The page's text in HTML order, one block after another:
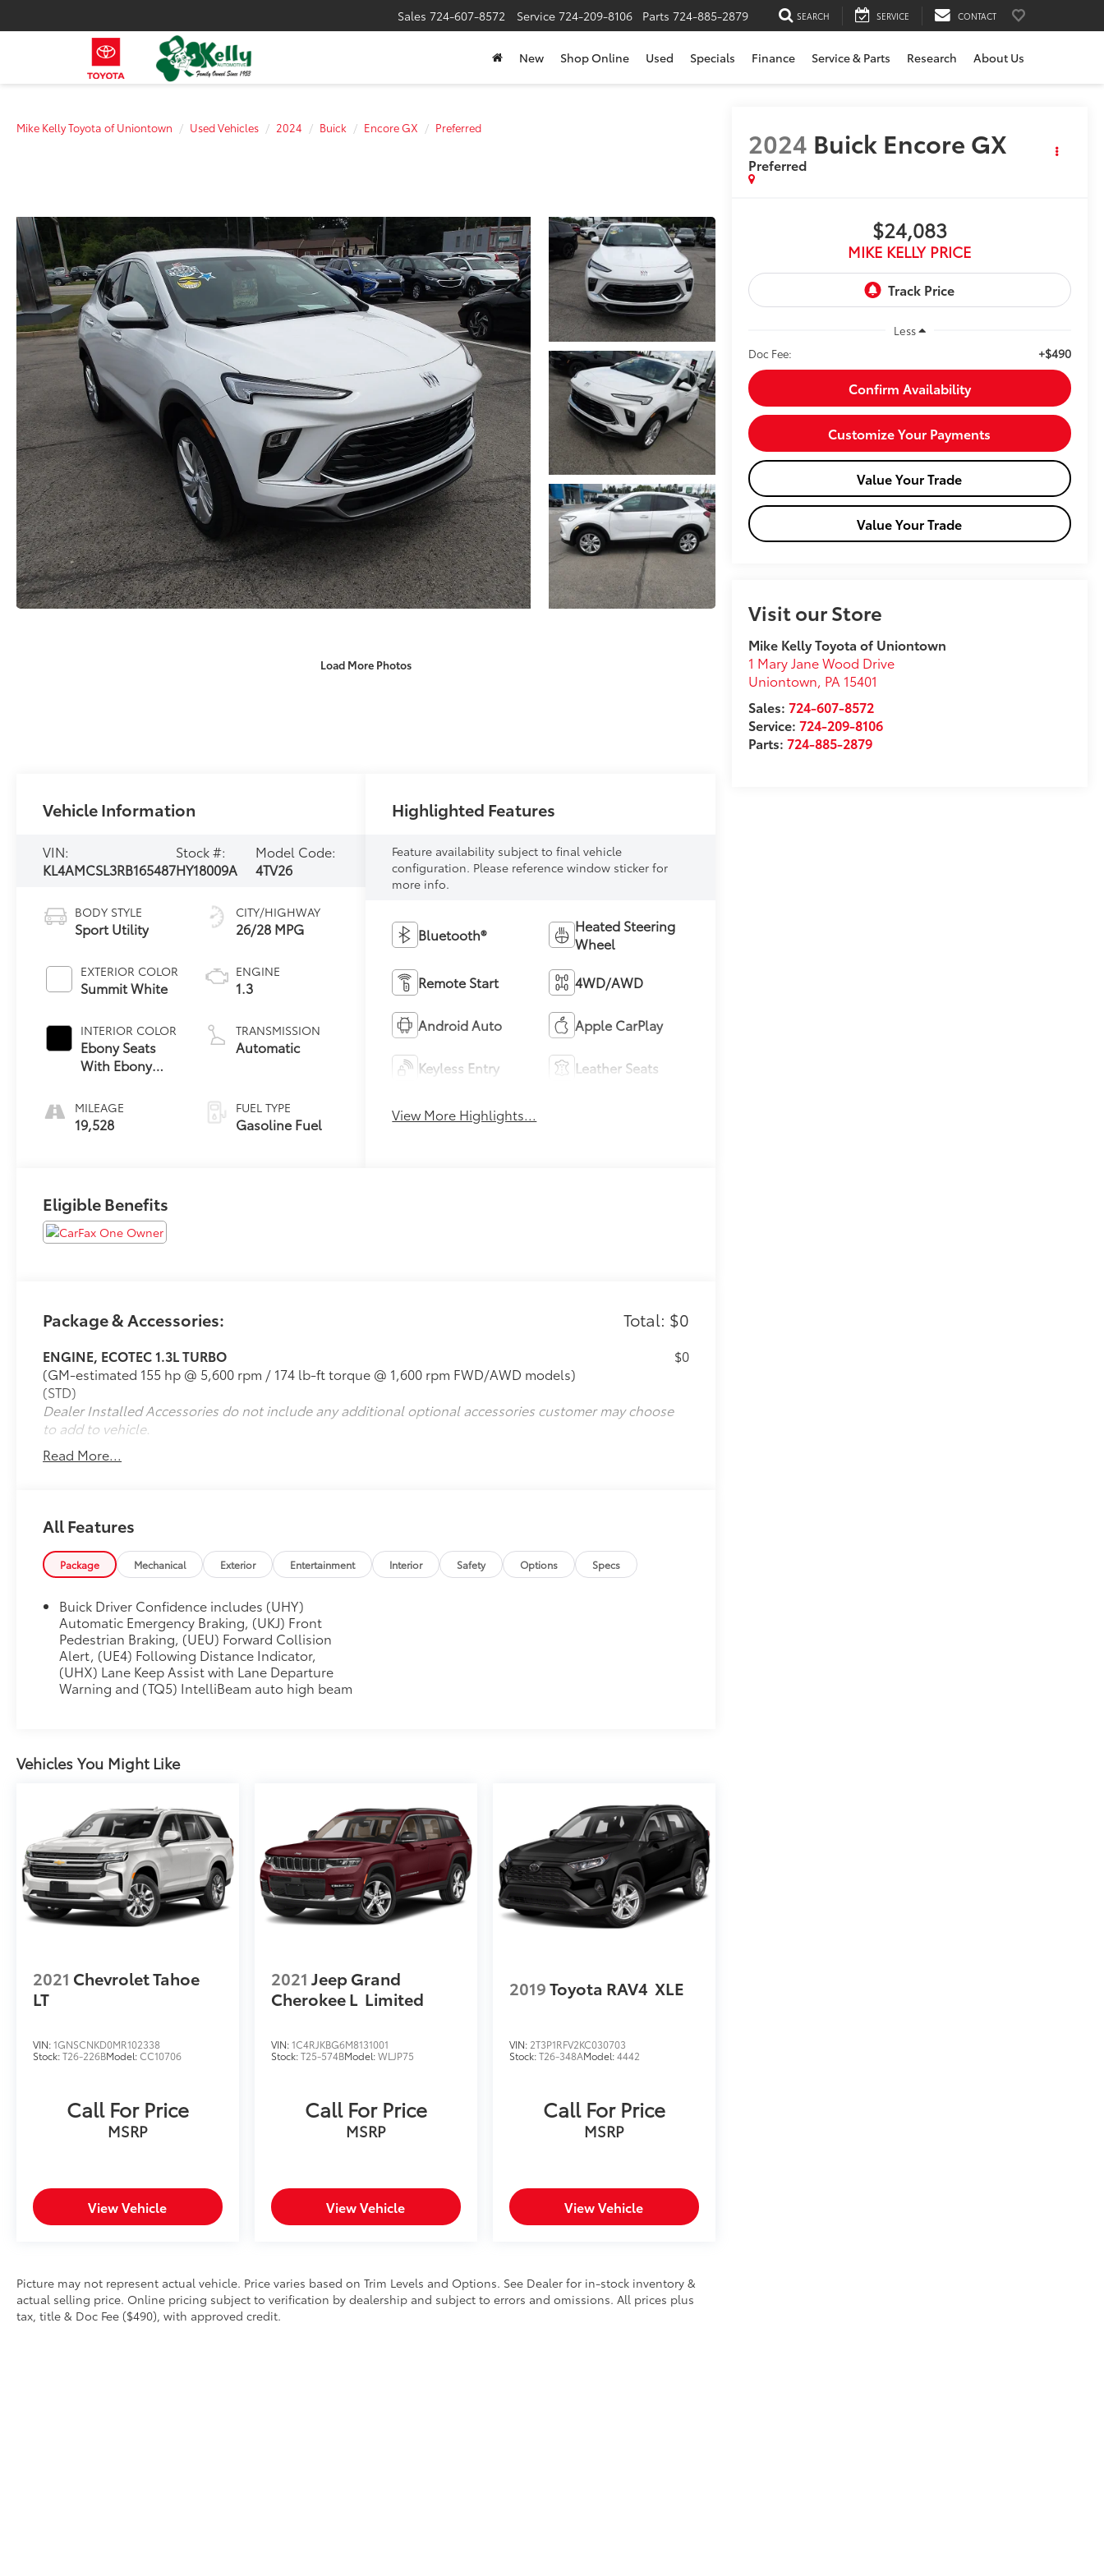
Sales 724-607-8572 Service 724-209-8106 Parts 724-885-2879 SEARCH SERVICE CONTACT
New Shop Online Used Specials Finance Service & Parts Research About Us
Mike Kelly Toyota of Uniontown Used Vehicles 2024 Buick Encore GX Preferred
Load More Photos
2024 Buick Encore GX
Preferred
$24,083
MIKE KELLY PRICE
Less
Doc Fee:
+$490
Confirm Availability
Customize Your Payments
Value Your Trade
Value Your Trade
Visit our Store
Mike Kelly Toyota of Uniontown
1 Mary Jane Wood Drive
Uniontown, PA 15401
Sales: 724-607-8572
Service: 724-209-8106
Parts: 724-885-2879
Vehicle Information
VIN:
KL4AMCSL3RB165487
Stock #:
HY18009A
Model Code:
4TV26
BODY STYLE
Sport Utility
EXTERIOR COLOR
Summit White
INTERIOR COLOR
Ebony Seats
With Ebony
Accents
MILEAGE
19,528
CITY/HIGHWAY
26/28 MPG
ENGINE
1.3
TRANSMISSION
Automatic
FUEL TYPE
Gasoline Fuel
Highlighted Features
Feature availability subject to final vehicle
configuration. Please reference window sticker for
more info.
Bluetooth®
Heated Steering
Wheel
Remote Start 4WD/AWD
Android Auto Apple CarPlay
Keyless Entry Leather Seats
View More Highlights...
Eligible Benefits
Package & Accessories: Total: $0
ENGINE, ECOTEC 1.3L TURBO
(GM-estimated 155 hp @ 5,600 rpm / 174 lb-ft torque @ 1,600 rpm FWD/AWD models)
(STD)
$0
Dealer Installed Accessories do not include any additional optional accessories customer may choose
to add to vehicle.
Read More...
All Features
Package Mechanical Exterior Entertainment Interior Safety Options Specs
Buick Driver Confidence includes (UHY)
Automatic Emergency Braking, (UKJ) Front
Pedestrian Braking, (UEU) Forward Collision
Alert, (UE4) Following Distance Indicator,
(UHX) Lane Keep Assist with Lane Departure
Warning and (TQ5) IntelliBeam auto high beam
Vehicles You Might Like
2021 Chevrolet Tahoe
LT
VIN:1GNSCNKD0MR102338
Stock:T26-226BModel:CC10706
Call For Price
MSRP
View Vehicle
2021 Jeep Grand
Cherokee L Limited
VIN:1C4RJKBG6M8131001
Stock:T25-574BModel:WLJP75
Call For Price
MSRP
View Vehicle
2019Toyota RAV4 XLE
VIN: 2T3P1RFV2KC030703
Stock:T26-348AModel:4442
Call For Price
MSRP
View Vehicle
Picture may not represent actual vehicle. Price varies based on Trim Levels and Options. See Dealer for in-stock inventory &
actual selling price. Online pricing subject to verification by dealership and subject to errors and omissions. All prices plus
tax, title & Doc Fee ($490), with approved credit.